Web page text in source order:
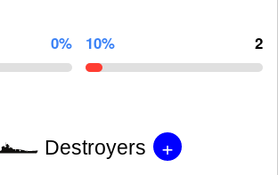
0% 10% 2
Destroyers +